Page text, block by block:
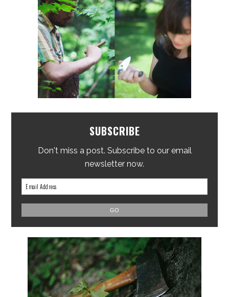
SUBSCRIBE
Don't miss a post. Subscribe to our email
newsletter now.